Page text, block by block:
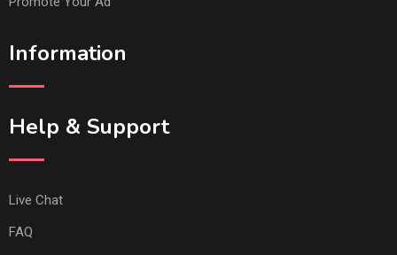
Information
Help & Support
Live Chat
FAQ